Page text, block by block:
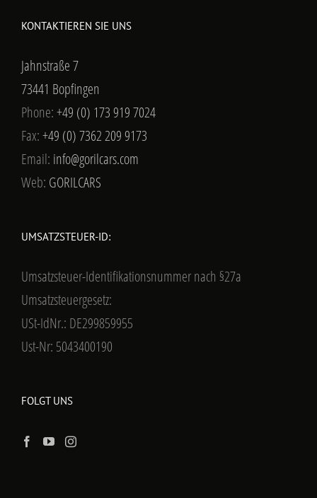
KONTAKTIEREN SIE UNS
Jahnstraße 7
73441 Bopfingen
Phone:+49 (0) 173 919 7024
Fax:+49 (0) 7362 209 9173
Email: info@gorilcars.com
Web: GORILCARS
UMSATZSTEUER-ID:
Umsatzsteuer-Identifikationsnummer nach §27a
Umsatzsteuergesetz:
USt-IdNr.: DE299859955
Ust-Nr: 5043400190
FOLGT UNS